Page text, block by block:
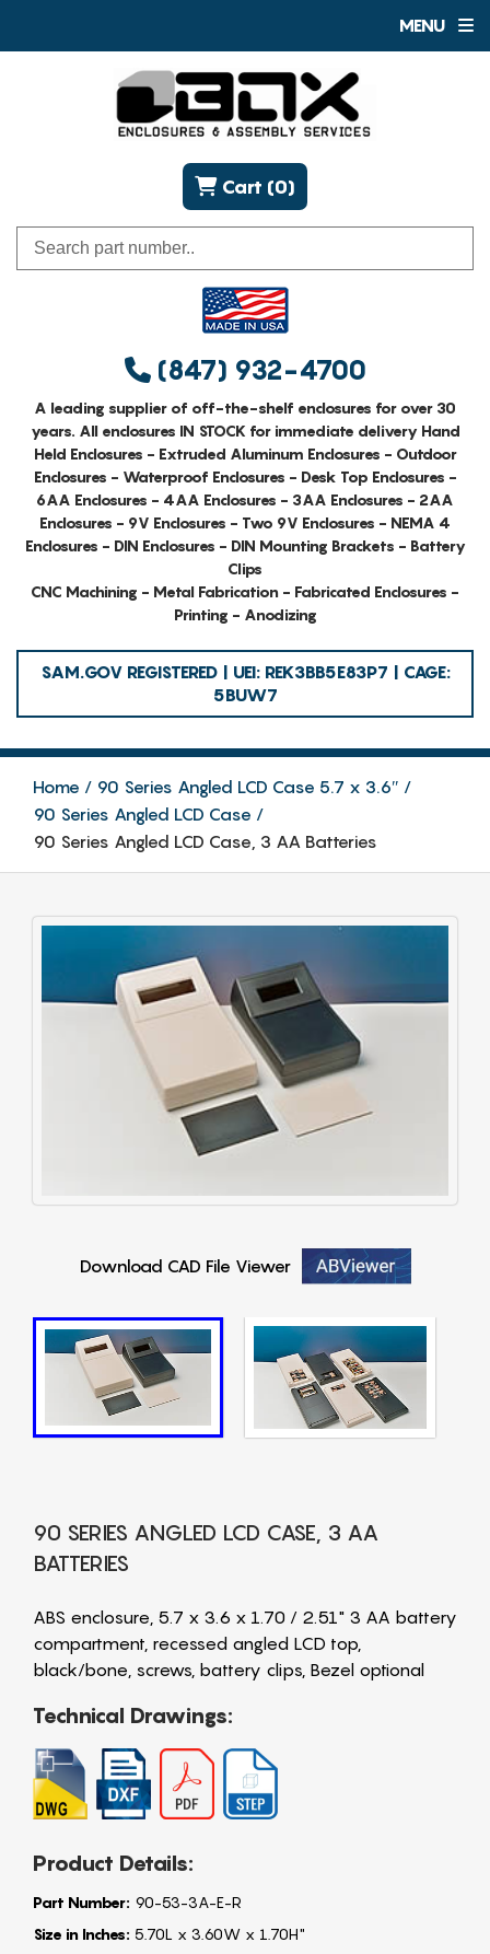
MENU
(847) 932-4700
Cart (0)
A leading supplier of off-the-shelf enclosures for over 30
years. All enclosures IN STOCK for immediate delivery Hand
Held Enclosures - Extruded Aluminum Enclosures - Outdoor
Enclosures - Waterproof Enclosures - Desk Top Enclosures -
6AA Enclosures - 4AA Enclosures - 3AA Enclosures - 2AA
Enclosures - 9V Enclosures - Two 9V Enclosures - NEMA 4
Enclosures - DIN Enclosures - DIN Mounting Brackets - Battery
Clips
CNC Machining - Metal Fabrication - Fabricated Enclosures -
Printing - Anodizing
SAM.GOV REGISTERED | UEI: REK3BB5E83P7 | CAGE:
5BUW7
Home
90 Series Angled LCD Case 5.7 x 3.6″
90 Series Angled LCD Case
90 Series Angled LCD Case, 3 AA Batteries
Download CAD File Viewer
90 SERIES ANGLED LCD CASE, 3 AA
BATTERIES
ABS enclosure, 5.7 x 3.6 x 1.70 / 2.51" 3 AA battery
compartment, recessed angled LCD top,
black/bone, screws, battery clips, Bezel optional
Technical Drawings:
Product Details:
Part Number: 90-53-3A-E-R
Size in Inches: 5.70L x 3.60W x 1.70H"